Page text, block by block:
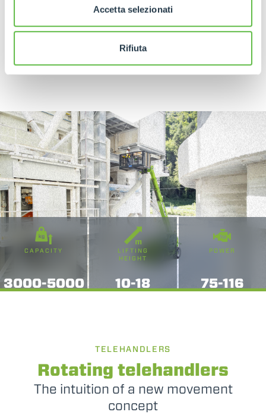
Accetta selezionati
Rifiuta
DISCOVER MORE
CAPACITY
3000-5000
LIFTING
HEIGHT
10-18
POWER
75-116
TELEHANDLERS
Rotating telehandlers
The intuition of a new movement
concept